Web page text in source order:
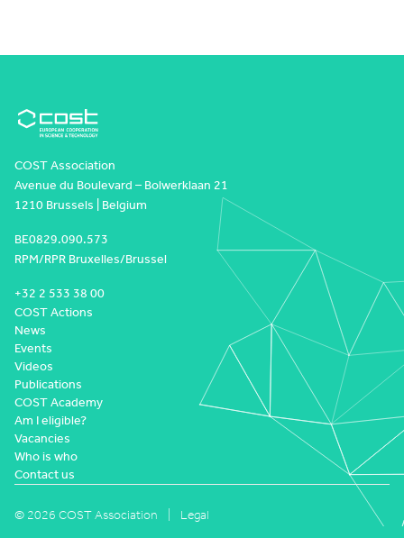
COST Association
Avenue du Boulevard – Bolwerklaan 21
1210 Brussels | Belgium
BE0829.090.573
RPM/RPR Bruxelles/Brussel
+32 2 533 38 00
COST Actions
News
Events
Videos
Publications
COST Academy
Am I eligible?
Vacancies
Who is who
Contact us
© 2026 COST Association Legal